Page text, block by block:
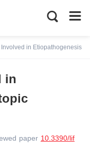
Involved in Etiopathogenesis
in
paper 10.3390/lif